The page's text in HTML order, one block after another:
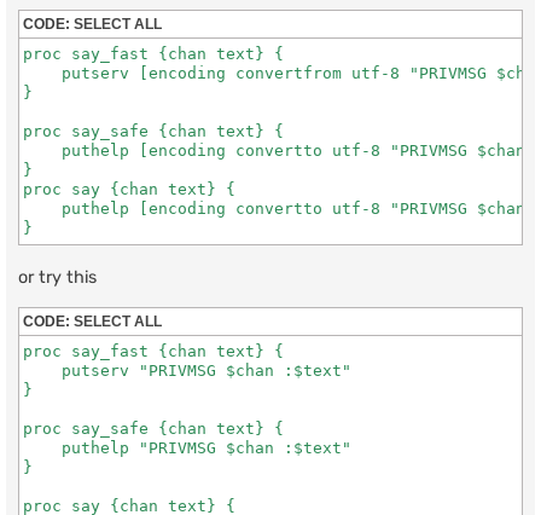
t
CODE: SELECT ALL
proc say_fast {chan text} {
putserv [encoding convertfrom utf-8 "PRIVMSG
}
proc say_safe {chan text} {
puthelp [encoding convertto utf-8 "PRIVMSG $chan
}
proc say {chan text} {
puthelp [encoding convertto utf-8 "PRIVMSG $chan
}
or try this
CODE: SELECT ALL
proc say_fast {chan text} {
    putserv "PRIVMSG $chan :$text"
}
proc say_safe {chan text} {
    puthelp "PRIVMSG $chan :$text"
}
proc say {chan text} {